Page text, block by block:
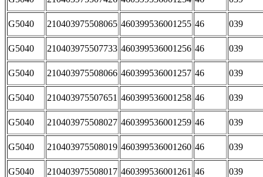
G5040 210403975508065 460399536001255 46 039
G5040 210403975507733 460399536001256 46 039
G5040 210403975508066 460399536001257 46 039
G5040 210403975507651 460399536001258 46 039
G5040 210403975508027 460399536001259 46 039
G5040 210403975508019 460399536001260 46 039
G5040 210403975508017 460399536001261 46 039